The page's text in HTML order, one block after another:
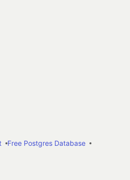
Free Postgres Database